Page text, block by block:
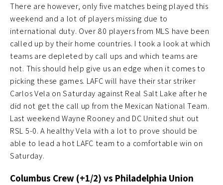
There are however, only five matches being played this
weekend and a lot of players missing due to
international duty. Over 80 players from MLS have been
called up by their home countries. I took a look at which
teams are depleted by call ups and which teams are
not. This should help give us an edge when it comes to
picking these games. LAFC will have their star striker
Carlos Vela on Saturday against Real Salt Lake after he
did not get the call up from the Mexican National Team.
Last weekend Wayne Rooney and DC United shut out
RSL 5-0. A healthy Vela with a lot to prove should be
able to lead a hot LAFC team to a comfortable win on
Saturday.
Columbus Crew (+1/2) vs Philadelphia Union